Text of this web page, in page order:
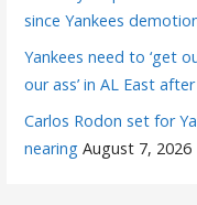
since Yankees
Yankees need to ‘get
our ass’ in AL East
Carlos Rodon set for
nearing August 7, 2026